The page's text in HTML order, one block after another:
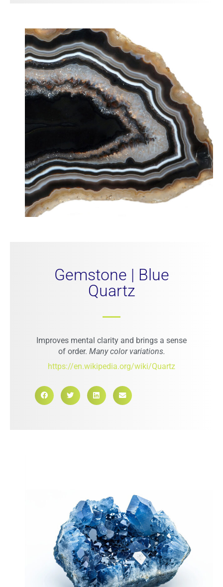
Gemstone | Blue
Quartz
Improves mental clarity and brings a sense
of order. Many color variations.
https://en.wikipedia.org/wiki/Quartz